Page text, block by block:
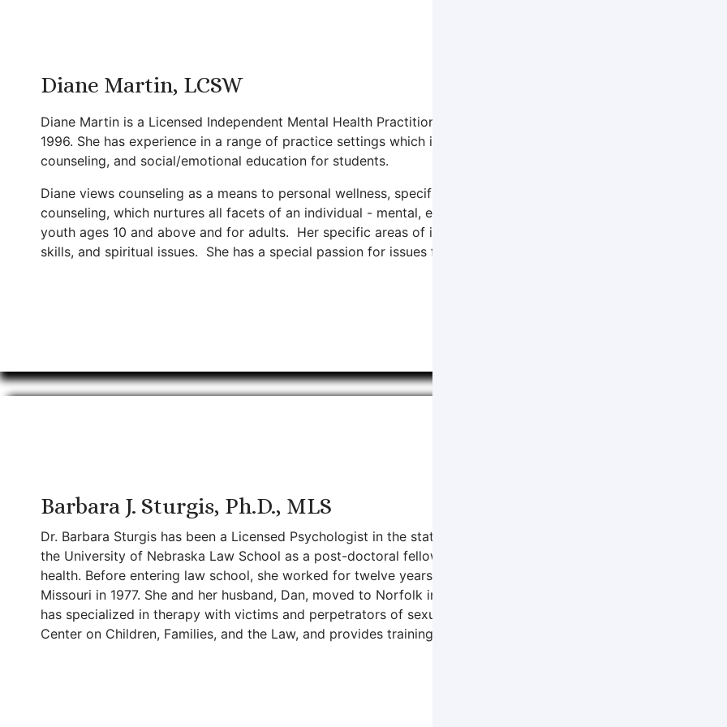
Diane Martin, LCSW
Diane Martin is a Licensed Independent Mental Health Practitioner and Licensed Clinical Social Worker. She
1996. She has experience in a range of practice settings which include private practice, agency-based, in-home
counseling, and social/emotional education for students.
Diane views counseling as a means to personal wellness, specifically aiding in personal growth, facing life’s
counseling, which nurtures all facets of an individual - mental, emotional, physical, relational, and spiritual.
youth ages 10 and above and for adults. Her specific areas of interest include working with life-stage changes
skills, and spiritual issues. She has a special passion for issues facing those in rural areas.
Barbara J. Sturgis, Ph.D., MLS
Dr. Barbara Sturgis has been a Licensed Psychologist in the state of Nebraska since 1980 and has been with
the University of Nebraska Law School as a post-doctoral fellow, obtaining a Masters of Legal Studies
health. Before entering law school, she worked for twelve years in community mental health. Dr. Sturgis
Missouri in 1977. She and her husband, Dan, moved to Norfolk in 1979 and have lived here since. Dr. Sturgis
has specialized in therapy with victims and perpetrators of sexual abuse for over forty years. She is also an
Center on Children, Families, and the Law, and provides training in basic interviewing, interviewing children,